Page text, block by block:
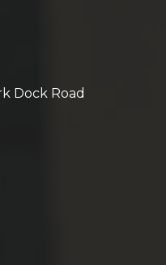
Dock Road